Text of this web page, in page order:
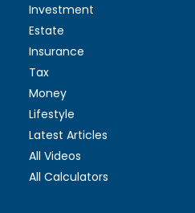
Investment
Estate
Insurance
Tax
Money
Lifestyle
Latest Articles
All Videos
All Calculators